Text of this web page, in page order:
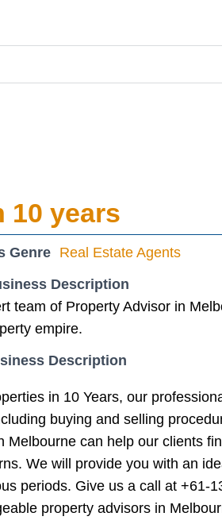
10 years
Genre Real Estate Agents
Description
team of Property Advisor in
empire.
Description
in 10 Years, our
buying and selling
Melbourne can help our clients
We will provide you with an
periods. Give us a call at +61-
property advisors in